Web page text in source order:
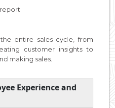
entire sales cycle, from
customer insights to
making sales.
Experience and